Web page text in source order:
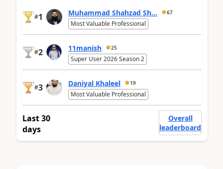
#1 Muhammad Shahzad Sh... 67
Most Valuable Professional
#2 11manish 25
Super User 2026 Season 2
#3 Daniyal Khaleel 19
Most Valuable Professional
Last 30
days
Overall
leaderboard